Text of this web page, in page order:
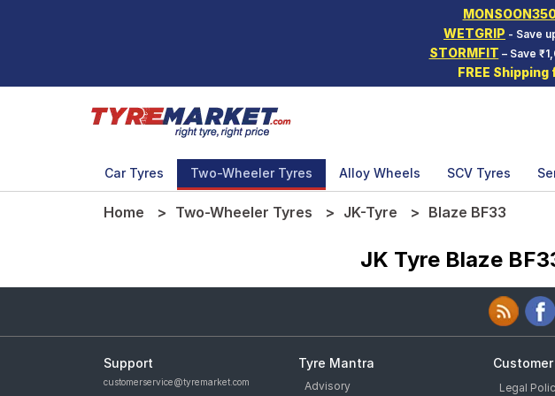
WETGRIP - Save
STORMFIT – Save
FREE
Car Tyres Two-Wheeler Tyres Alloy Wheels SCV Tyres
Home Two-Wheeler Tyres JK-Tyre Blaze BF33
JK Tyre Blaze
Support
customerservice@tyremarket.com
Tyre Mantra
Advisory
Legal